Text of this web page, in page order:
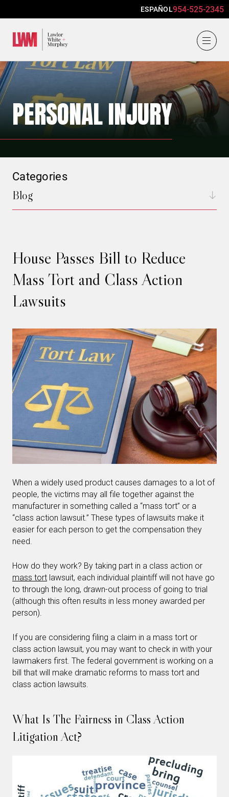
ESPAÑOL954-525-2345
PERSONAL INJURY
House Passes Bill to Reduce
Mass Tort and Class Action
Lawsuits
When a widely used product causes damages to a lot of
people, the victims may all file together against the
manufacturer in something called a “mass tort” or a
“class action lawsuit.” These types of lawsuits make it
easier for each person to get the compensation they
need.
How do they work? By taking part in a class action or
mass tort lawsuit, each individual plaintiff will not have go
to through the long, drawn-out process of going to trial
(although this often results in less money awarded per
person).
If you are considering filing a claim in a mass tort or
class action lawsuit, you may want to check in with your
lawmakers first. The federal government is working on a
bill that will make dramatic reforms to mass tort and
class action lawsuits.
What Is The Fairness in Class Action
Litigation Act?
Categories
Blog